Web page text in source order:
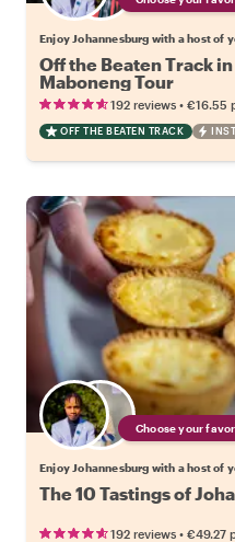
Enjoy Johannesburg with a host of
Off the Beaten Track
Maboneng Tour
192 reviews • €16.55
OFF THE BEATEN TRACK
Choose your
Enjoy Johannesburg with a host of
The 10 Tastings of
192 reviews • €49.27